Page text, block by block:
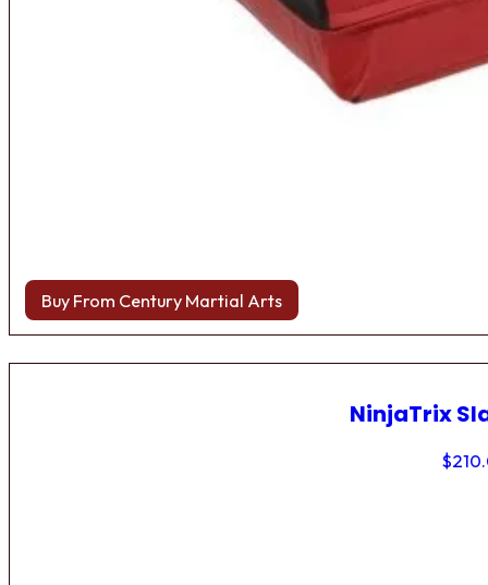
Buy From Century Martial Arts
NinjaTrix
$